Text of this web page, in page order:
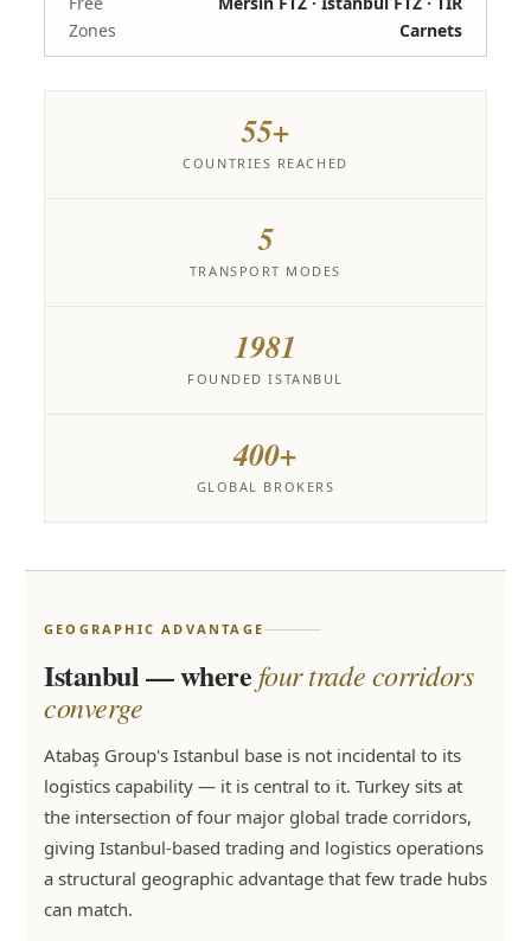
Zones
Carnets
55+
COUNTRIES REACHED
5
TRANSPORT MODES
1981
FOUNDED ISTANBUL
400+
GLOBAL BROKERS
GEOGRAPHIC ADVANTAGE
Istanbul — where four trade corridors
converge
Atabaş Group's Istanbul base is not incidental to its
logistics capability — it is central to it. Turkey sits at
the intersection of four major global trade corridors,
giving Istanbul-based trading and logistics operations
a structural geographic advantage that few trade hubs
can match.